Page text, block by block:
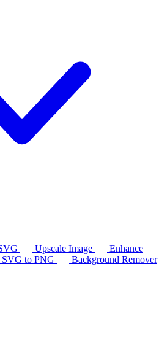
Upscale Image
Enhance
SVG to PNG
Background Remover